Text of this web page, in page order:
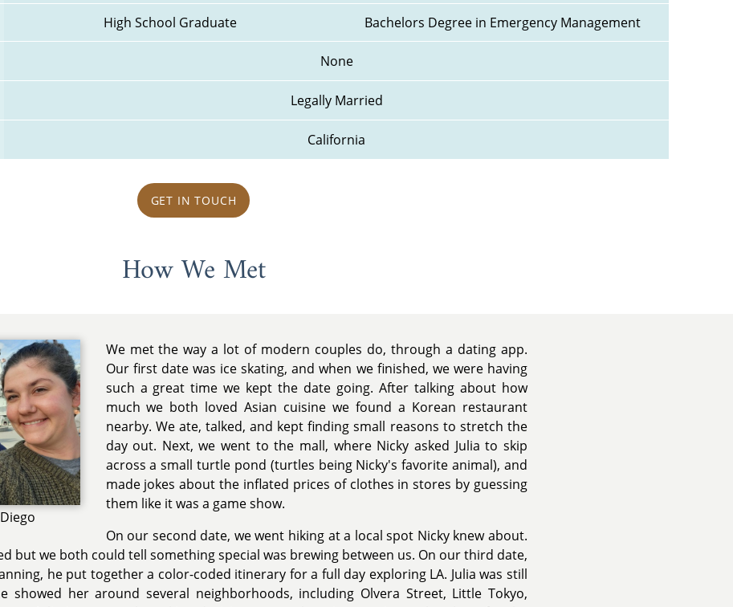
High School Graduate Bachelors Degree in Emergency Management
None
Legally Married
California
GET IN TOUCH
How We Met
We met the way a lot of modern couples do, through a dating app.
Our first date was ice skating, and when we finished, we were having
such a great time we kept the date going. After talking about how
much we both loved Asian cuisine we found a Korean restaurant
nearby. We ate, talked, and kept finding small reasons to stretch the
day out. Next, we went to the mall, where Nicky asked Julia to skip
across a small turtle pond (turtles being Nicky's favorite animal), and
made jokes about the inflated prices of clothes in stores by guessing
them like it was a game show.
On our second date, we went hiking at a local spot Nicky knew about.
but we both could tell something special was brewing between us. On our third date,
he put together a color-coded itinerary for a full day exploring LA. Julia was still
showed her around several neighborhoods, including Olvera Street, Little Tokyo,